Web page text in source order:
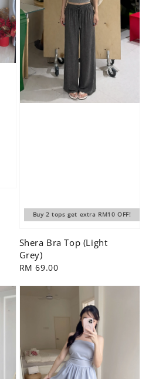
Buy 2 tops get extra RM10 OFF!
Shera Bra Top (Light
Grey)
Regular
RM 69.00